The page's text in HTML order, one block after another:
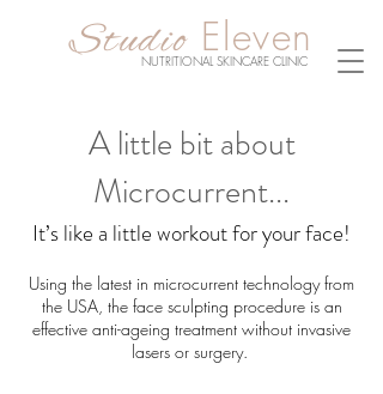
NUTRITIONAL SKINCARE CLINIC
Studio Eleven
A little bit about
Microcurrent...
It’s like a little workout for your face!
Using the latest in microcurrent technology from
the USA, the face sculpting procedure is an
effective anti-ageing treatment without invasive
lasers or surgery.